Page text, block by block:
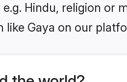
Hindu, religion or
Gaya on our